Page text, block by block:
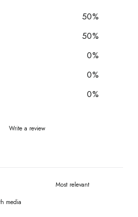
50%
50%
0%
0%
0%
Write a review
media